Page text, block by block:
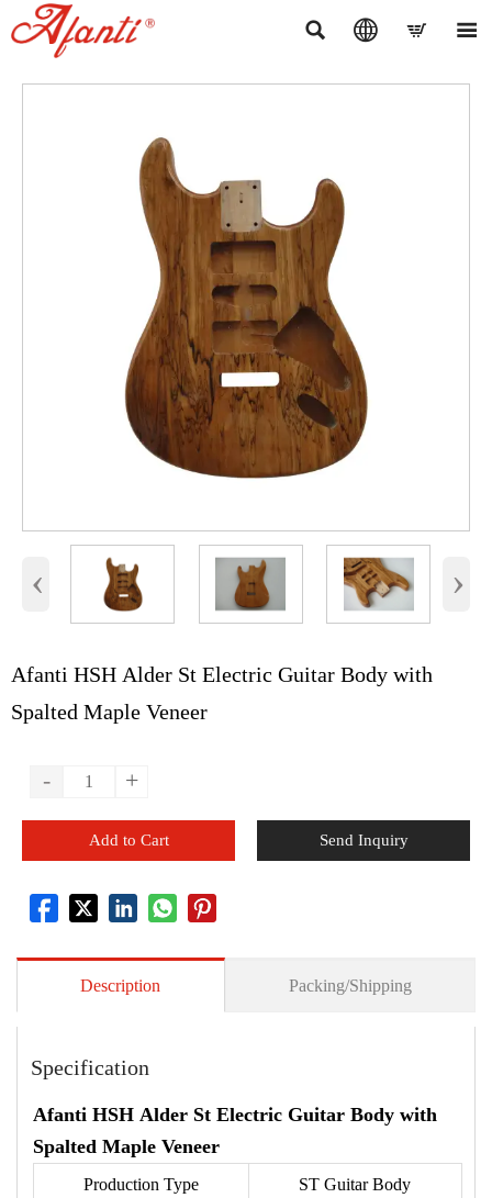
   
‹ ›
Afanti HSH Alder St Electric Guitar Body with
Spalted Maple Veneer
- +
Add to Cart Send Inquiry
Description Packing/Shipping
Specification
Afanti HSH Alder St Electric Guitar Body with
Spalted Maple Veneer
Production Type ST Guitar Body